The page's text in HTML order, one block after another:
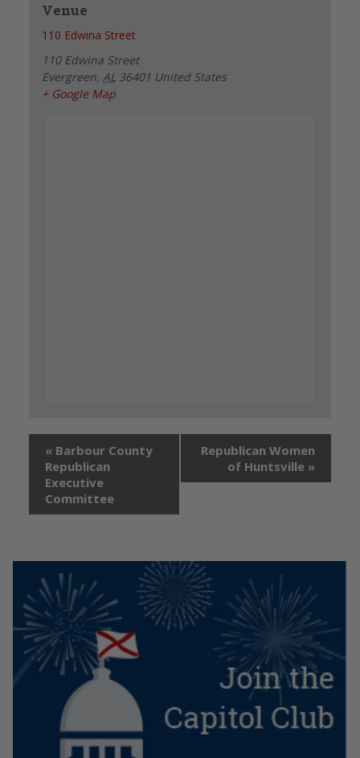
Venue
110 Edwina Street
110 Edwina Street
Evergreen, AL 36401 United States
+ Google Map
« Barbour County
Republican
Executive
Committee
Republican Women
of Huntsville »